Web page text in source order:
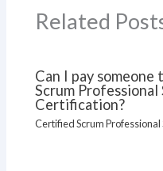
Related
Can I pay
Scrum
Certification?
Certified Scrum